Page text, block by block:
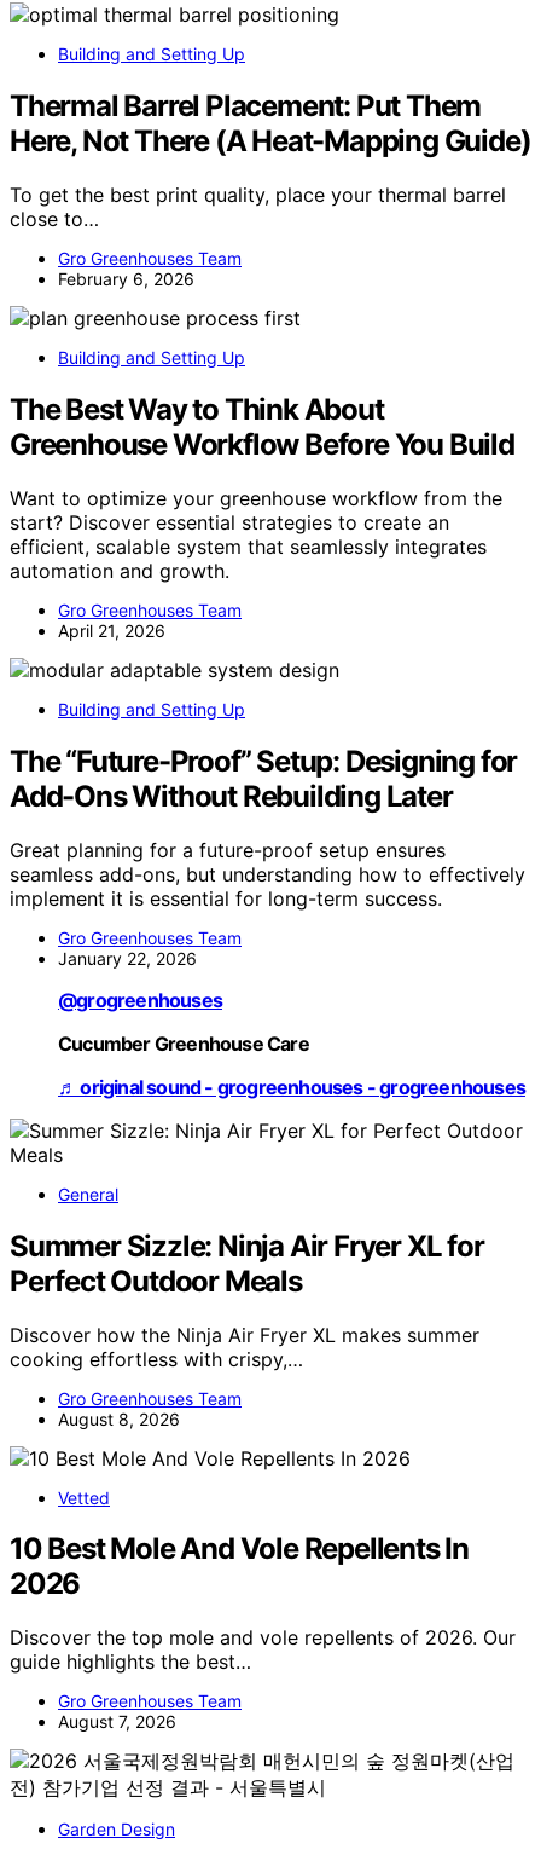
Building and Setting Up
Thermal Barrel Placement: Put Them
Here, Not There (A Heat-Mapping Guide)
To get the best print quality, place your thermal barrel
close to…
Gro Greenhouses Team
February 6, 2026
Building and Setting Up
The Best Way to Think About
Greenhouse Workflow Before You Build
Want to optimize your greenhouse workflow from the
start? Discover essential strategies to create an
efficient, scalable system that seamlessly integrates
automation and growth.
Gro Greenhouses Team
April 21, 2026
Building and Setting Up
The “Future-Proof” Setup: Designing for
Add-Ons Without Rebuilding Later
Great planning for a future-proof setup ensures
seamless add-ons, but understanding how to effectively
implement it is essential for long-term success.
Gro Greenhouses Team
January 22, 2026
@grogreenhouses
Cucumber Greenhouse Care
♬ original sound - grogreenhouses - grogreenhouses
General
Summer Sizzle: Ninja Air Fryer XL for
Perfect Outdoor Meals
Discover how the Ninja Air Fryer XL makes summer
cooking effortless with crispy,…
Gro Greenhouses Team
August 8, 2026
Vetted
10 Best Mole And Vole Repellents In
2026
Discover the top mole and vole repellents of 2026. Our
guide highlights the best…
Gro Greenhouses Team
August 7, 2026
Garden Design